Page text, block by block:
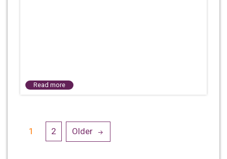
Read more
Posts
navigation
1 2 Older